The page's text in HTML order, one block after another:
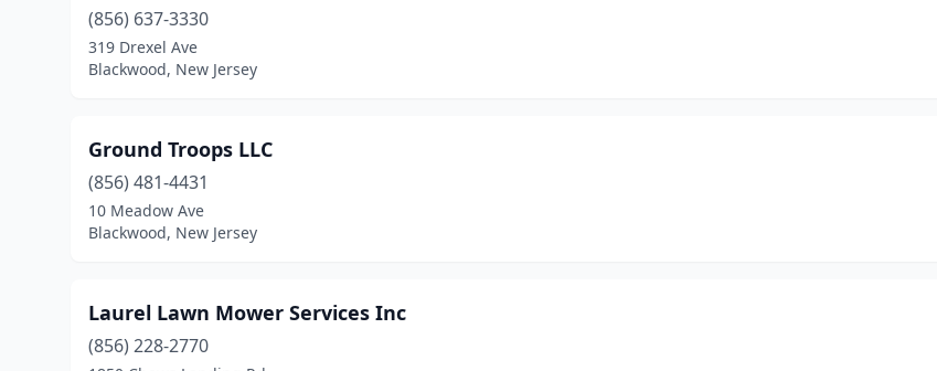
(856) 637-3330
319 Drexel Ave
Blackwood, New Jersey
Ground Troops LLC
(856) 481-4431
10 Meadow Ave
Blackwood, New Jersey
Laurel Lawn Mower Services Inc
(856) 228-2770